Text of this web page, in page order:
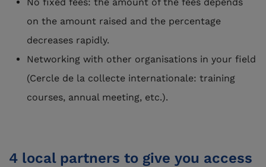
on the amount raised and the percentage
decreases rapidly.
Networking with other organisations in your field
(Cercle de la collecte internationale: training
courses, annual meeting, etc.).
4 local partners to give you access